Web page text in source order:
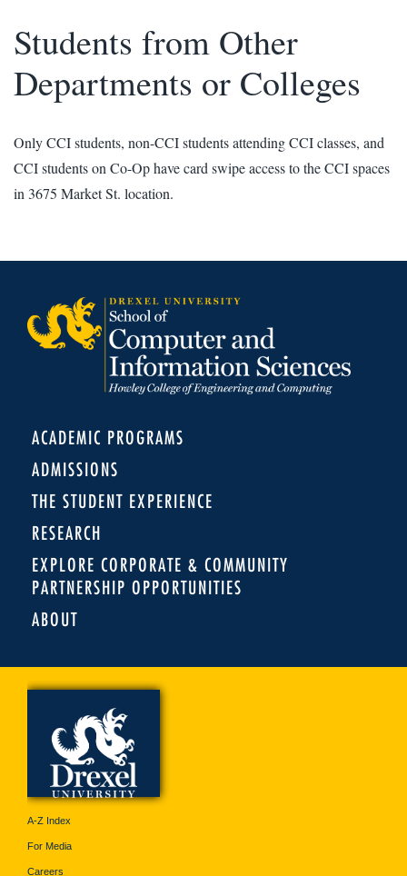
Students from Other
Departments or Colleges
Only CCI students, non-CCI students attending CCI classes, and
CCI students on Co-Op have card swipe access to the CCI spaces
in 3675 Market St. location.
ACADEMIC PROGRAMS
ADMISSIONS
THE STUDENT EXPERIENCE
RESEARCH
EXPLORE CORPORATE & COMMUNITY
PARTNERSHIP OPPORTUNITIES
ABOUT
A-Z Index
For Media
Careers